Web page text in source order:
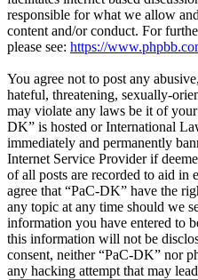
responsible for what we allow
content and/or conduct. For
please see: https://
You agree not to post any
hateful, threatening, sexually-
may violate any laws be it of
DK” is hosted or International
immediately and permanently
Internet Service Provider if
of all posts are recorded to aid in
agree that “PaC-DK” have the
any topic at any time should we
information you have entered to
this information will not be
consent, neither “PaC-DK” nor
any hacking attempt that may